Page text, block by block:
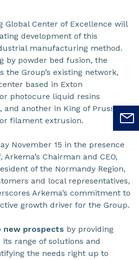
Global Center of Excellence will
development of this
manufacturing method.
by powder bed fusion, the
Group’s existing network,
based in Exton
photocure liquid resins
and another in King of Prussia
filament extrusion.
November 15 in the presence
Chairman and CEO,
of the Normandy Region,
and local representatives,
Arkema’s commitment to
growth driver for the Group.
new prospects by providing
range of solutions and
the needs right up to